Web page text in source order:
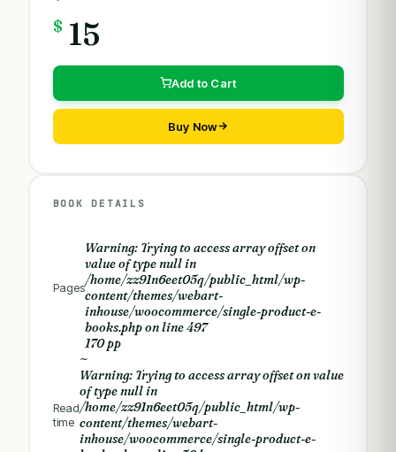
$ 15
Add to Cart
Buy Now
BOOK DETAILS
Pages
Warning: Trying to access array offset on
value of type null in
/home/zz91n6eet05q/public_html/wp-
content/themes/webart-
inhouse/woocommerce/single-product-e-
books.phpon line497
170 pp
Read
time
~
Warning: Trying to access array offset on value
of type null in
/home/zz91n6eet05q/public_html/wp-
content/themes/webart-
inhouse/woocommerce/single-product-e-